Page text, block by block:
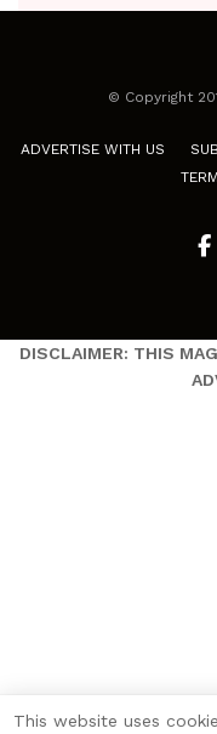
© Copyright
ADVERTISE WITH US
DISCLAIMER: THIS
This website uses